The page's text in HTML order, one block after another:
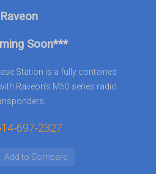
Raveon
Soon***
Station is a fully contained
Raveon’s M50 series radio
697-2327
Add to Compare